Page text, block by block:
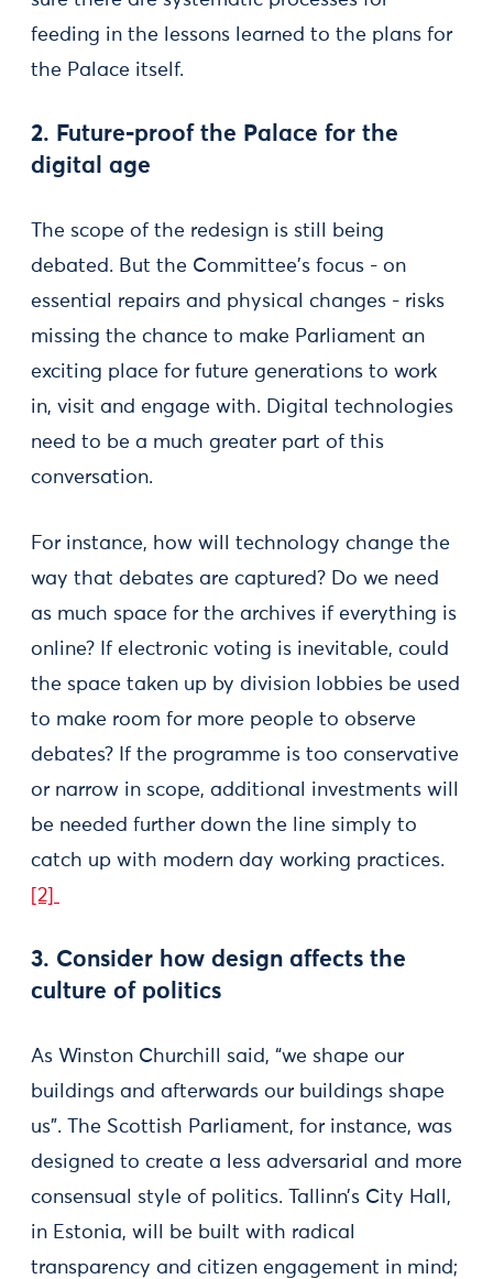
feeding in the lessons learned to the plans for
the Palace itself.
2. Future-proof the Palace for the
digital age
The scope of the redesign is still being
debated. But the Committee's focus - on
essential repairs and physical changes - risks
missing the chance to make Parliament an
exciting place for future generations to work
in, visit and engage with. Digital technologies
need to be a much greater part of this
conversation.
For instance, how will technology change the
way that debates are captured? Do we need
as much space for the archives if everything is
online? If electronic voting is inevitable, could
the space taken up by division lobbies be used
to make room for more people to observe
debates? If the programme is too conservative
or narrow in scope, additional investments will
be needed further down the line simply to
catch up with modern day working practices.
[2]
3. Consider how design affects the
culture of politics
As Winston Churchill said, “we shape our
buildings and afterwards our buildings shape
us”. The Scottish Parliament, for instance, was
designed to create a less adversarial and more
consensual style of politics. Tallinn’s City Hall,
in Estonia, will be built with radical
transparency and citizen engagement in mind;